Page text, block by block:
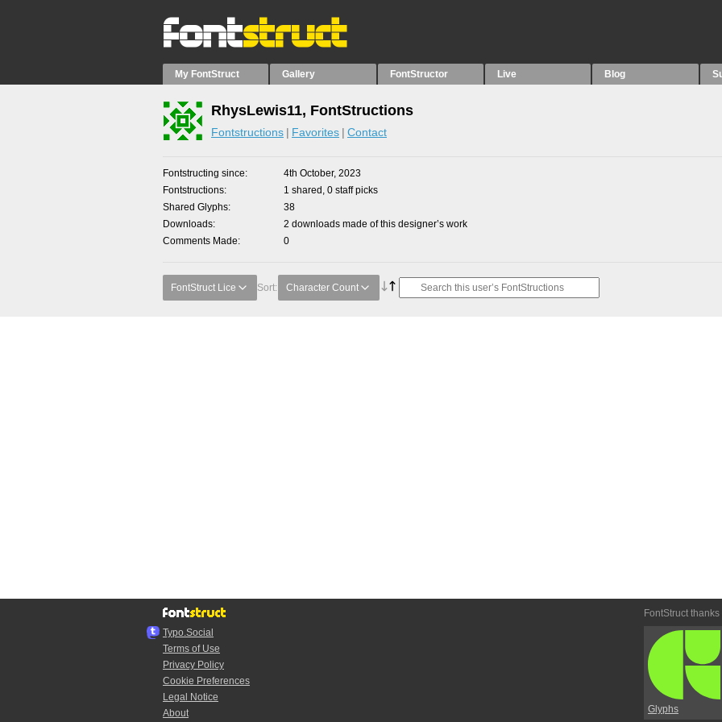
My FontStruct Gallery FontStructor Live Blog
RhysLewis11, FontStructions
Fontstructions Favorites Contact
Fontstructing since
4th October, 2023
Fontstructions
1 shared, 0 staff picks
Shared Glyphs
38
Downloads
2 downloads made of this designer’s work
Comments Made
0
FontStruct Lice Sort: Character Count
Typo.Social
Terms of Use
Privacy Policy
Cookie Preferences
Legal Notice
About
FontStruct thanks
Glyphs